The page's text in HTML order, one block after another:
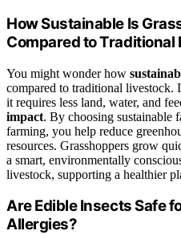
How Sustainable Is
Compared to Traditional
You might wonder how
compared to traditional livestock.
it requires less land, water, and
impact. By choosing sustainable
farming, you help reduce
resources. Grasshoppers grow
a smart, environmentally
livestock, supporting a healthier
Are Edible Insects Safe
Allergies?